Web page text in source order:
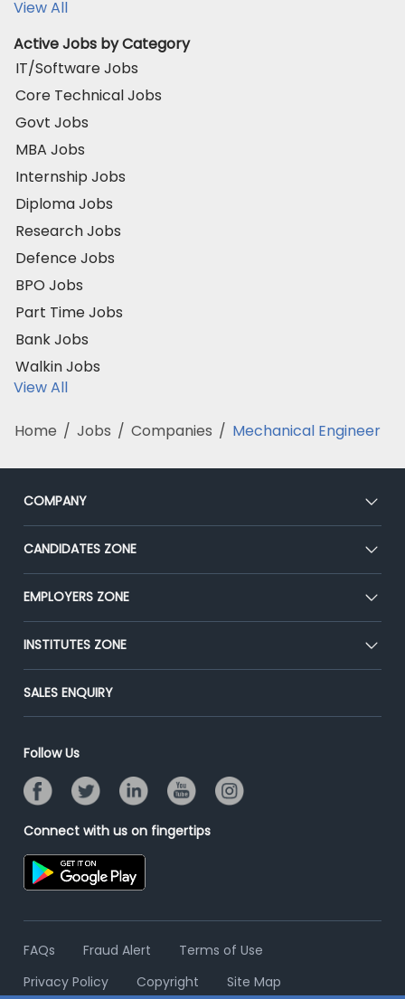
View All
Active Jobs by Category
IT/Software Jobs
Core Technical Jobs
Govt Jobs
MBA Jobs
Internship Jobs
Diploma Jobs
Research Jobs
Defence Jobs
BPO Jobs
Part Time Jobs
Bank Jobs
Walkin Jobs
View All
Home / Jobs / Companies / Mechanical Engineer
COMPANY
About Us
Our Team
Press
Advertise With Us
CANDIDATES ZONE
CEAT
Premium Membership
Placement Preparation
EMPLOYERS ZONE
Post Job for Free
End-to-End Recruitment
Campus Recruitment
Resume Search
INSTITUTES ZONE
Post Your Institute
Email/SMS Campaign
Banner Ads Campaign
Placement Assistant
SALES ENQUIRY
Follow Us
Connect with us on fingertips
FAQs Fraud Alert
Terms of Use
Privacy Policy
Copyright Site Map